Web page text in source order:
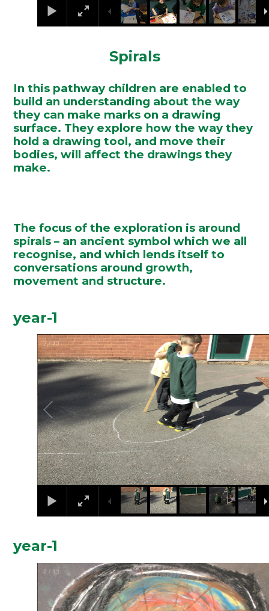
Spirals
In this pathway children are enabled to
build an understanding about the way
they can make marks on a drawing
surface. They explore how the way they
hold a drawing tool, and move their
bodies, will affect the drawings they
make.
The focus of the exploration is around
spirals – an ancient symbol which we all
recognise, and which lends itself to
conversations around growth,
movement and structure.
year-1
2/73
year-1
2 / 13